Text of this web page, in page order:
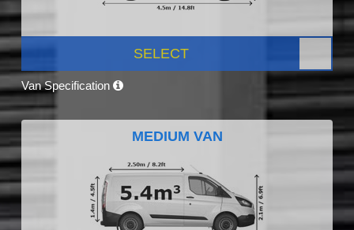
SELECT
Van Specification
MEDIUM VAN